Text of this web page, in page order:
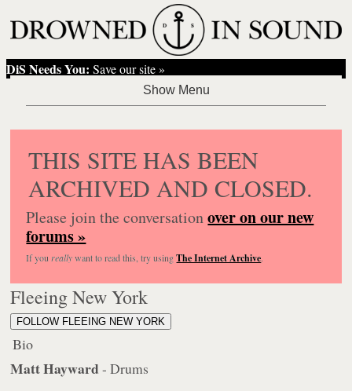
DiS Needs You: Save our site »
THIS SITE HAS BEEN
ARCHIVED AND CLOSED.
Please join the conversationover on our new
forums »
If you reallywant to read this, try usingThe Internet Archive.
Fleeing New York
FOLLOW FLEEING NEW YORK
Bio
Matt Hayward- Drums